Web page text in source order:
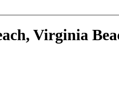
Virginia